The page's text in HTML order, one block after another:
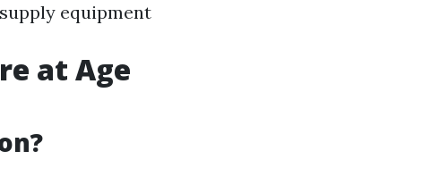
equipment
at Age